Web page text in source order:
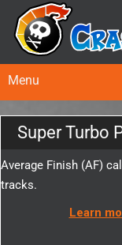
Menu
Super Turbo
Average Finish (AF)
tracks.
Learn